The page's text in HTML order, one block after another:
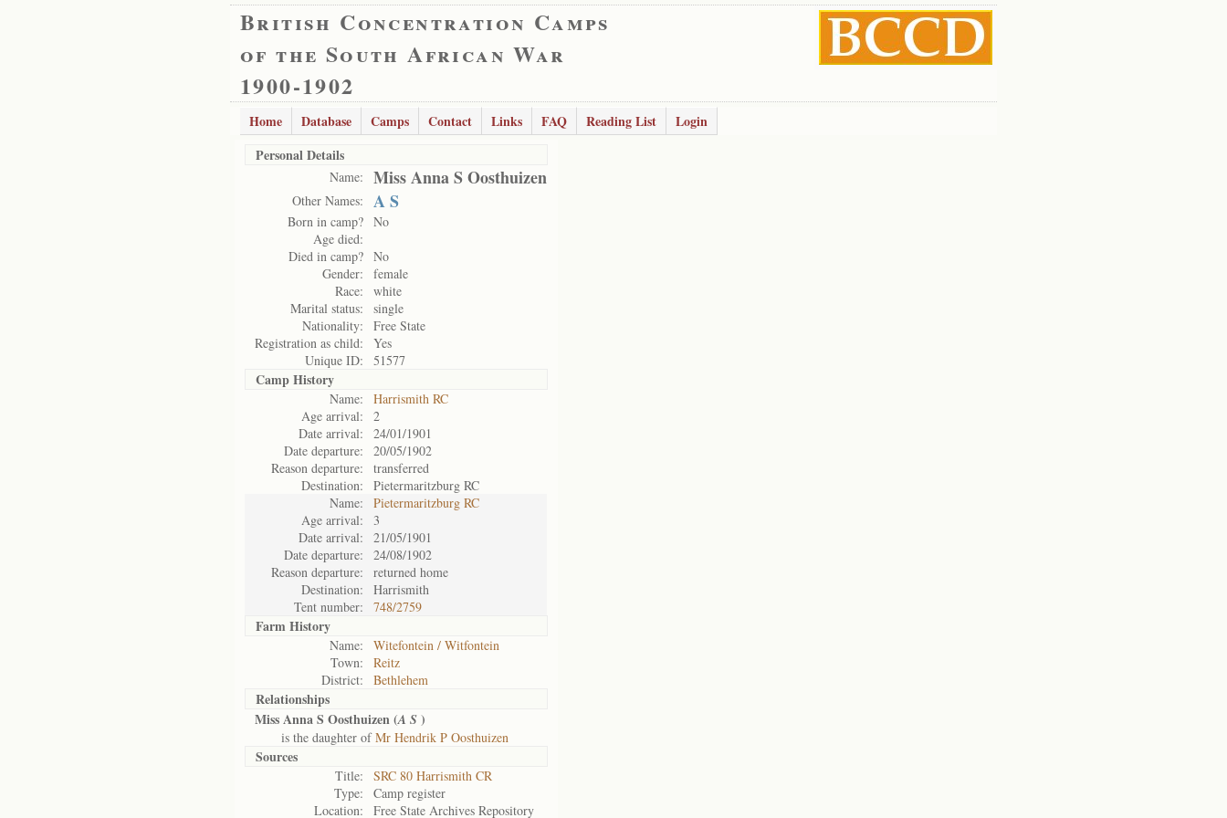
British Concentration Camps
of the South African War
1900-1902
Home Database Camps Contact Links FAQ Reading List
Login
Personal Details
Name: Miss Anna S Oosthuizen
Other Names: A S
Born in camp? No
Age died:
Died in camp? No
Gender:
female
Race:
white
Marital status:
single
Nationality:
Free State
Registration as child:
Yes
Unique ID:
51577
Camp History
Name:
Harrismith RC
Age arrival:
2
Date arrival:
24/01/1901
Date departure:
20/05/1902
Reason departure:
transferred
Destination:
Pietermaritzburg RC
Name:
Pietermaritzburg RC
Age arrival:
3
Date arrival:
21/05/1901
Date departure:
24/08/1902
Reason departure:
returned home
Destination:
Harrismith
Tent number:
748/2759
Farm History
Name:
Witefontein / Witfontein
Town:
Reitz
District:
Bethlehem
Relationships
Miss Anna S Oosthuizen (A S )
is the daughter ofMr Hendrik P Oosthuizen
Sources
Title:
SRC 80 Harrismith CR
Type:
Camp register
Location:
Free State Archives Repository